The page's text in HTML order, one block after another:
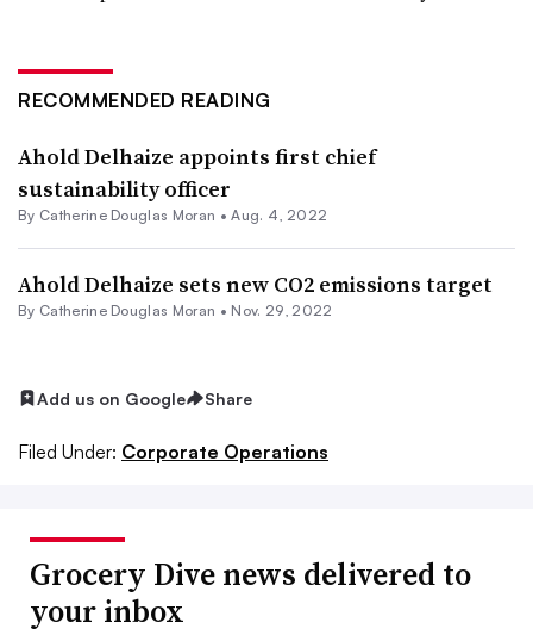
RECOMMENDED READING
Ahold Delhaize appoints first chief
sustainability officer
By Catherine Douglas Moran •Aug. 4, 2022
Ahold Delhaize sets new CO2 emissions target
By Catherine Douglas Moran • Nov. 29, 2022
Add us on Google Share
Filed Under: Corporate Operations
Grocery Dive news delivered to
your inbox